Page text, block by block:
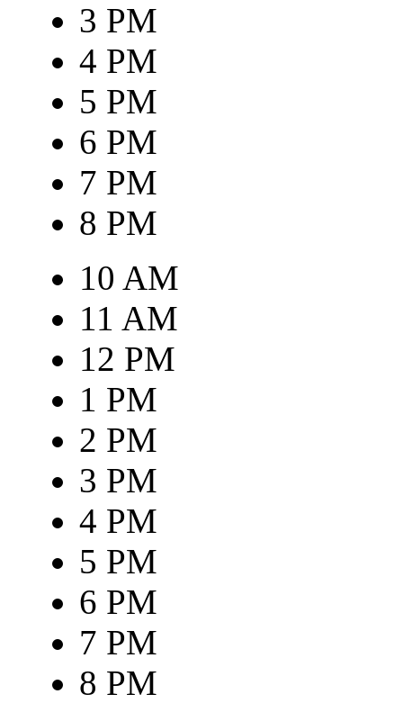
3 PM
4 PM
5 PM
6 PM
7 PM
8 PM
10 AM
11 AM
12 PM
1 PM
2 PM
3 PM
4 PM
5 PM
6 PM
7 PM
8 PM